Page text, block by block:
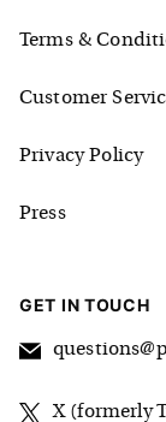
Terms &
Customer
Privacy Policy
Press
GET IN TOUCH
X (formerly